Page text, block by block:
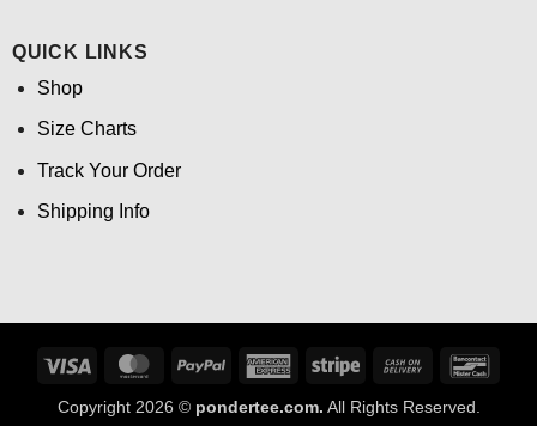
QUICK LINKS
Shop
Size Charts
Track Your Order
Shipping Info
Visa MasterCardPayPal
AmericanStripe
Cash
Delivery
Copyright 2026 © pondertee.com. All Rights Reserved.